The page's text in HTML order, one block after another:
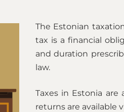
The Estonian
tax is a financial
and duration
law.
Taxes in Estonia
returns are available